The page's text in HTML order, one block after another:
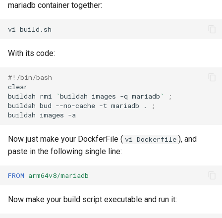
mariadb container together:
vi
With its code:
#!/bin/bash
clear
buildah rmi `buildah images -q mariadb `
;
buildah bud --no-cache -t mariadb .
;
buildah images
Now just make your DockferFile ( vi Dockerfile ), and
paste in the following single line:
FROM arm64v8/mariadb
Now make your build script executable and run it: